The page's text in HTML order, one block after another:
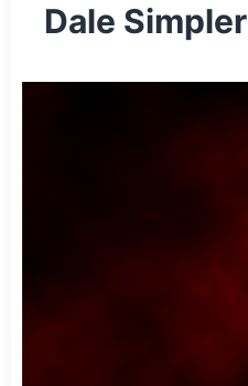
Dale Simpler